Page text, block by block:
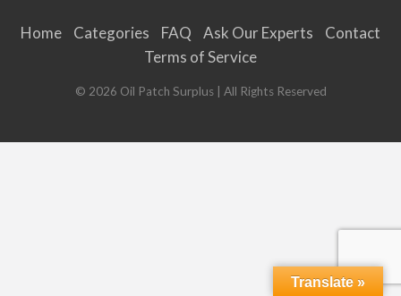
Home Categories FAQ Ask Our Experts
Contact
Terms of Service
© 2026 Oil Patch Surplus| All Rights Reserved
Translate »